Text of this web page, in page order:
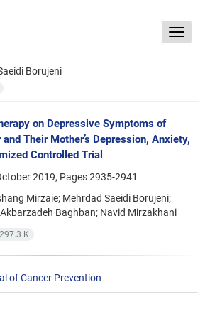
Toggle
Borujeni
on Depressive Symptoms of
Their Mother’s Depression, Anxiety,
Controlled Trial
2019, Pages2935-2941
Mirzaie; Mehrdad Saeidi Borujeni;
Baghban; Navid Mirzakhani
297.3 K